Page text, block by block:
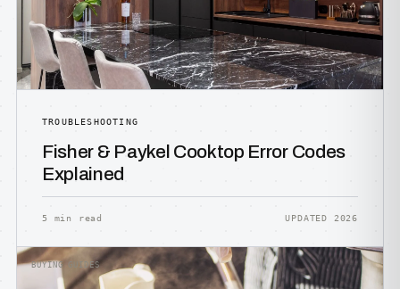
TROUBLESHOOTING
Fisher & Paykel Cooktop Error Codes
Explained
5 min read UPDATED 2026
BUYING GUIDES